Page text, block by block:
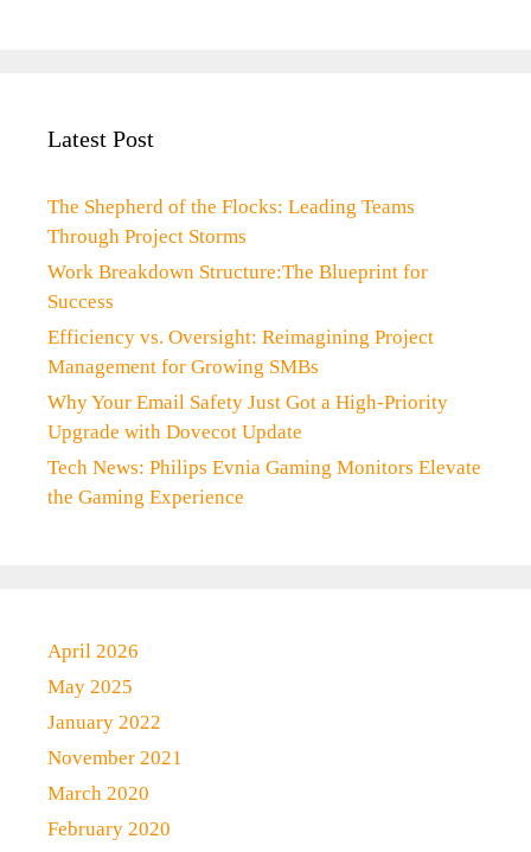
Latest Post
The Shepherd of the Flocks: Leading Teams
Through Project Storms
Work Breakdown Structure:The Blueprint for
Success
Efficiency vs. Oversight: Reimagining Project
Management for Growing SMBs
Why Your Email Safety Just Got a High-Priority
Upgrade with Dovecot Update
Tech News: Philips Evnia Gaming Monitors Elevate
the Gaming Experience
April 2026
May 2025
January 2022
November 2021
March 2020
February 2020